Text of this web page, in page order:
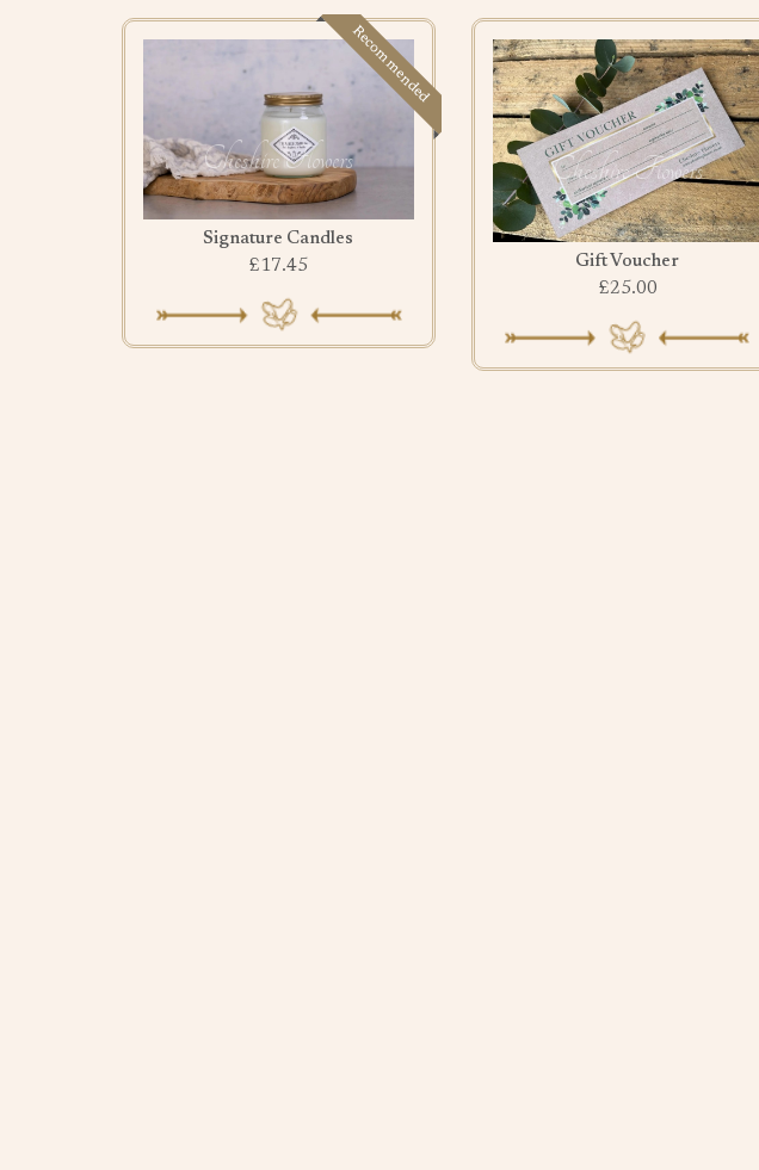
Recommended
Signature Candles
£17.45
Gift Voucher
£25.00